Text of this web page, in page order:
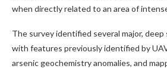
when directly related to an area of
The survey identified several major,
with features previously identified by
arsenic geochemistry anomalies, and